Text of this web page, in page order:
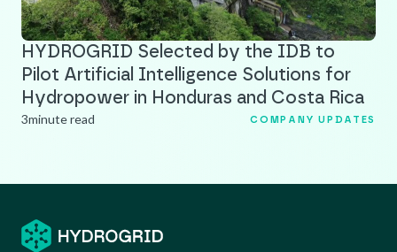
HYDROGRID Selected by the IDB to
Pilot Artificial Intelligence Solutions for
Hydropower in Honduras and Costa Rica
3minute read COMPANY UPDATES